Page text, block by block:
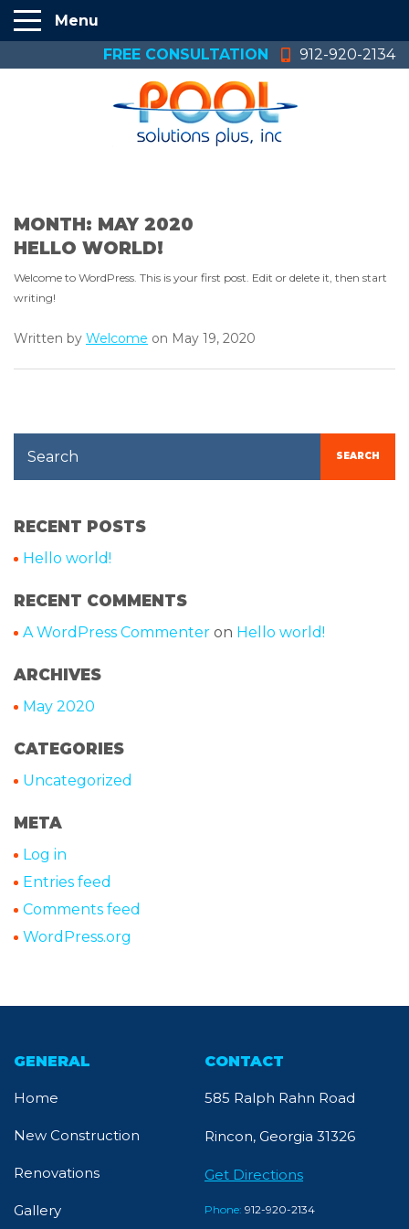
Menu
FREE CONSULTATION
912-920-2134
MONTH: MAY 2020
HELLO WORLD!
Welcome to WordPress. This is your first post. Edit or delete it, then start
writing!
Written by Welcome on May 19, 2020
SEARCH
RECENT POSTS
Hello world!
RECENT COMMENTS
A WordPress Commenter on Hello world!
ARCHIVES
May 2020
CATEGORIES
Uncategorized
META
Log in
Entries feed
Comments feed
WordPress.org
GENERAL
Home
New Construction
Renovations
Gallery
CONTACT
585 Ralph Rahn Road
Rincon, Georgia 31326
Get Directions
Phone: 912-920-2134